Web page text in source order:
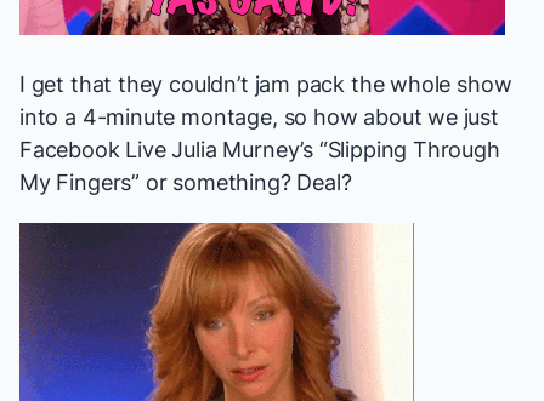
I get that they couldn’t jam pack the whole show
into a 4-minute montage, so how about we just
Facebook Live Julia Murney’s “Slipping Through
My Fingers” or something? Deal?